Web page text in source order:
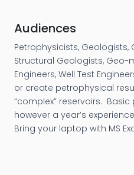
Audiences
Petrophysicists,
Structural Geologists, Geo-
Engineers, Well Test
or create petrophysical
“complex” reservoirs.
however a year’s
Bring your laptop with MS